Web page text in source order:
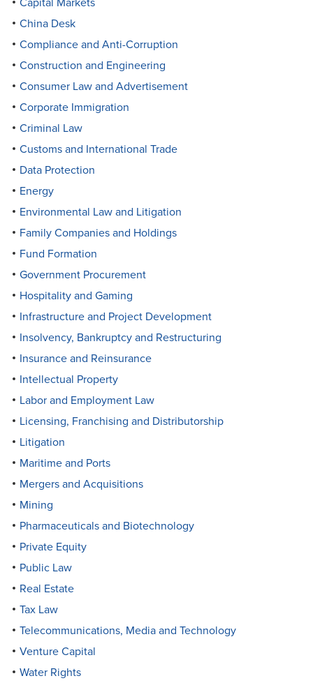
Capital Markets
China Desk
Compliance and Anti-Corruption
Construction and Engineering
Consumer Law and Advertisement
Corporate Immigration
Criminal Law
Customs and International Trade
Data Protection
Energy
Environmental Law and Litigation
Family Companies and Holdings
Fund Formation
Government Procurement
Hospitality and Gaming
Infrastructure and Project Development
Insolvency, Bankruptcy and Restructuring
Insurance and Reinsurance
Intellectual Property
Labor and Employment Law
Licensing, Franchising and Distributorship
Litigation
Maritime and Ports
Mergers and Acquisitions
Mining
Pharmaceuticals and Biotechnology
Private Equity
Public Law
Real Estate
Tax Law
Telecommunications, Media and Technology
Venture Capital
Water Rights